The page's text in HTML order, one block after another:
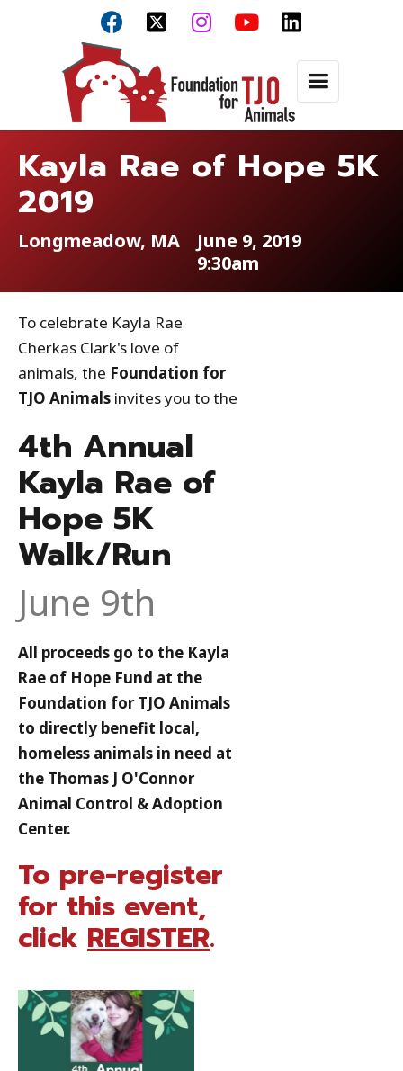
  
Kayla Rae of Hope 5K
2019
Longmeadow, MA
June 9, 2019
9:30am
To celebrate Kayla Rae
Cherkas Clark's love of
animals, the Foundation for
TJO Animals invites you to the
4th Annual
Kayla Rae of
Hope 5K
Walk/Run
June 9th
All proceeds go to the Kayla
Rae of Hope Fund at the
Foundation for TJO Animals
to directly benefit local,
homeless animals in need at
the Thomas J O'Connor
Animal Control & Adoption
Center.
To pre-register
for this event,
click REGISTER.